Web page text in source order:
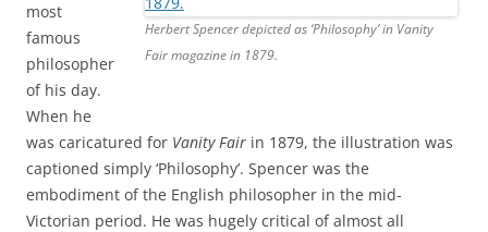
Herbert Spencer depicted as ‘Philosophy’ in Vanity
Fair magazine in 1879.
most
famous
philosopher
of his day.
When he
was caricatured for Vanity Fair in 1879, the illustration was
captioned simply ‘Philosophy’. Spencer was the
embodiment of the English philosopher in the mid-
Victorian period. He was hugely critical of almost all